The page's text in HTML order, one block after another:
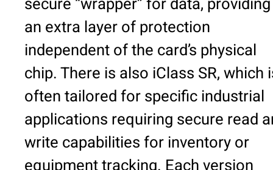
an extra layer of protection
independent of the card’s physical
chip. There is also iClass SR, which
often tailored for specific industrial
applications requiring secure read
write capabilities for inventory or